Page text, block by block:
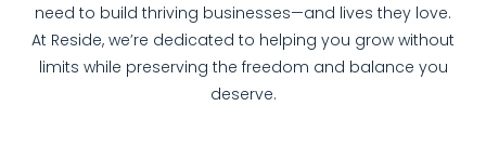
need to build thriving businesses—and lives they love.
At Reside, we’re dedicated to helping you grow without
limits while preserving the freedom and balance you
deserve.